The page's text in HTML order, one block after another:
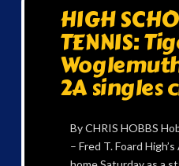
HIGH
TENNIS:
2A singles
By CHRIS HOBBS
– Fred T. Foard